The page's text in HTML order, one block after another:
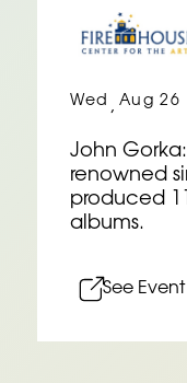
Wed , Aug 26
John
renowned
produced
albums.
See